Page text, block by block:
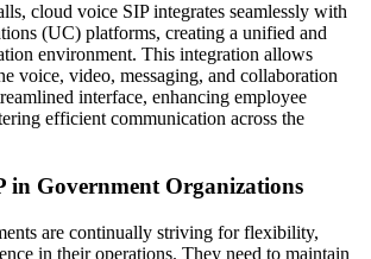
cloud voice SIP integrates seamlessly with
(UC) platforms, creating a unified and
environment. This integration allows
voice, video, messaging, and collaboration
interface, enhancing employee
efficient communication across the
in Government Organizations
are continually striving for flexibility,
in their operations. They need to maintain